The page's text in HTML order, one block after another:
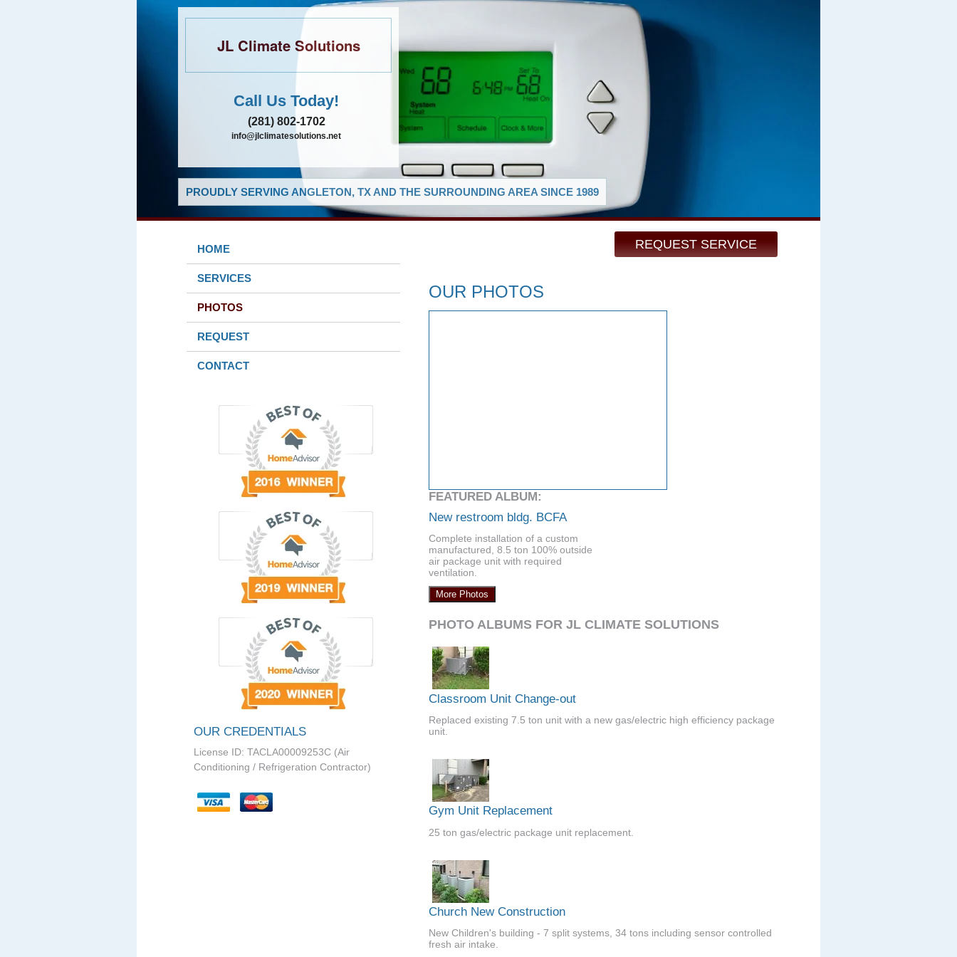
JL Climate Solutions
Call Us Today!
(281) 802-1702
info@jlclimatesolutions.net
PROUDLY SERVING ANGLETON, TX AND THE SURROUNDING AREA SINCE 1989
REQUEST SERVICE
HOME
SERVICES
PHOTOS
REQUEST
CONTACT
OUR CREDENTIALS
License ID: TACLA00009253C (Air
Conditioning / Refrigeration Contractor)
OUR PHOTOS
FEATURED ALBUM:
New restroom bldg. BCFA
Complete installation of a custom
manufactured, 8.5 ton 100% outside
air package unit with required
ventilation.
More Photos
PHOTO ALBUMS FOR JL CLIMATE SOLUTIONS
Classroom Unit Change-out
Replaced existing 7.5 ton unit with a new gas/electric high efficiency package
unit.
Gym Unit Replacement
25 ton gas/electric package unit replacement.
Church New Construction
New Children's building - 7 split systems, 34 tons including sensor controlled
fresh air intake.